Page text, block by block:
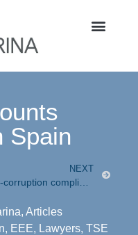
Spain
NEXT
, Articles
, EEE, Lawyers, TSE